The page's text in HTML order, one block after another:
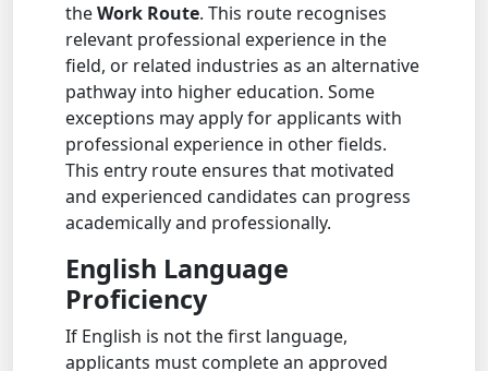
theWork Route. This route recognises
relevant professional experience in the
field, or related industries as an alternative
pathway into higher education. Some
exceptions may apply for applicants with
professional experience in other fields.
This entry route ensures that motivated
and experienced candidates can progress
academically and professionally.
English Language
Proficiency
If English is not the first language,
applicants must complete an approved